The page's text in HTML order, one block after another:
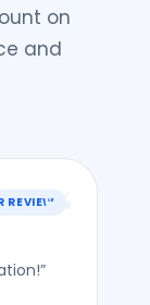
on
and
REVIEW